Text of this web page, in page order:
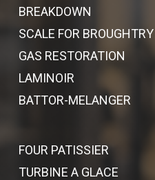
BREAKDOWN
SCALE FOR
GAS RESTORATION
LAMINOIR
BATTOR-MELANGER
FOUR PATISSIER
TURBINE A GLACE